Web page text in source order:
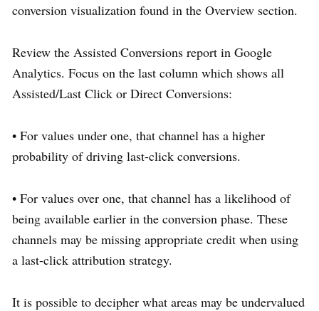
conversion visualization found in the Overview section.
Review the Assisted Conversions report in Google
Analytics. Focus on the last column which shows all
Assisted/Last Click or Direct Conversions:
• For values under one, that channel has a higher
probability of driving last-click conversions.
• For values over one, that channel has a likelihood of
being available earlier in the conversion phase. These
channels may be missing appropriate credit when using
a last-click attribution strategy.
It is possible to decipher what areas may be undervalued